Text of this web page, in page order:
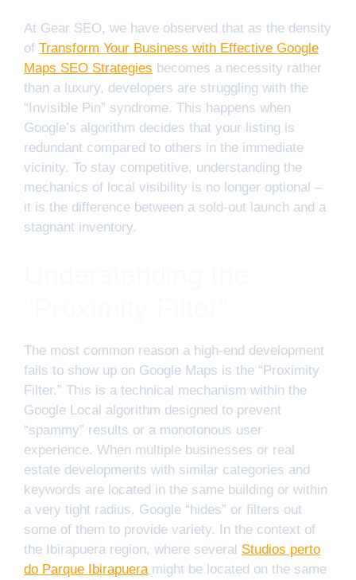
At Gear SEO, we have observed that as the density
of Transform Your Business with Effective Google
Maps SEO Strategies becomes a necessity rather
than a luxury, developers are struggling with the
“Invisible Pin” syndrome. This happens when
Google’s algorithm decides that your listing is
redundant compared to others in the immediate
vicinity. To stay competitive, understanding the
mechanics of local visibility is no longer optional –
it is the difference between a sold-out launch and a
stagnant inventory.
The most common reason a high-end development
fails to show up on Google Maps is the “Proximity
Filter.” This is a technical mechanism within the
Google Local algorithm designed to prevent
“spammy” results or a monotonous user
experience. When multiple businesses or real
estate developments with similar categories and
keywords are located in the same building or within
a very tight radius, Google “hides” or filters out
some of them to provide variety. In the context of
the Ibirapuera region, where several Studios perto
do Parque Ibirapuera might be located on the same